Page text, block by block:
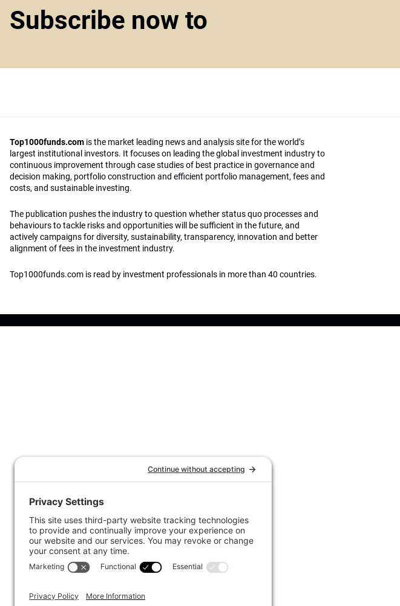
Subscribe now to
Top1000funds.com is the market leading news and analysis site for the world’s
largest institutional investors. It focuses on leading the global investment industry to
continuous improvement through case studies of best practice in governance and
decision making, portfolio construction and efficient portfolio management, fees and
costs, and sustainable investing.
The publication pushes the industry to question whether status quo processes and
behaviours to tackle risks and opportunities will be sufficient in the future, and
actively campaigns for diversity, sustainability, transparency, innovation and better
alignment of fees in the investment industry.
Top1000funds.com is read by investment professionals in more than 40 countries.